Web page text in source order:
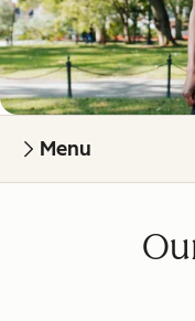
Menu